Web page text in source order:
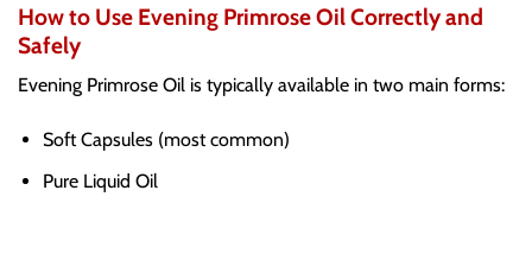
How to Use Evening Primrose Oil Correctly and
Safely
Evening Primrose Oil is typically available in two main forms:
Soft Capsules (most common)
Pure Liquid Oil